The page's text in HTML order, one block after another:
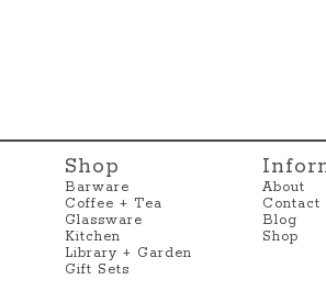
Shop
Barware
Coffee + Tea
Glassware
Kitchen
Library + Garden
Gift Sets
About
Contact
Blog
Shop